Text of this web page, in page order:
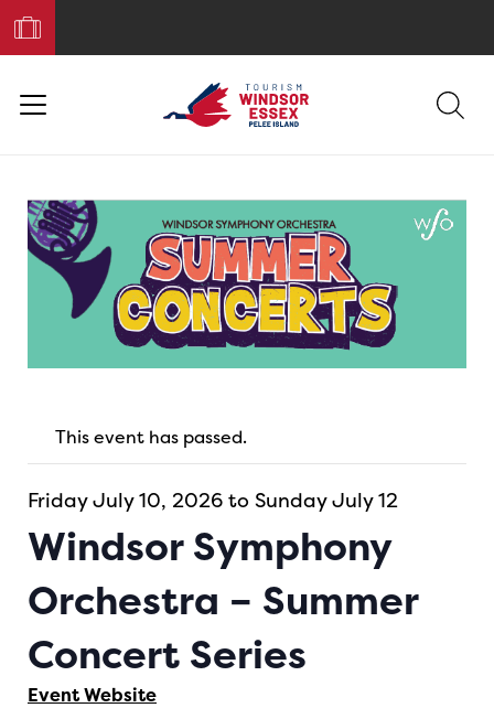
Your
Trip
This event has passed.
Friday July 10, 2026 to Sunday July 12
Windsor Symphony
Orchestra – Summer
Concert Series
Event Website